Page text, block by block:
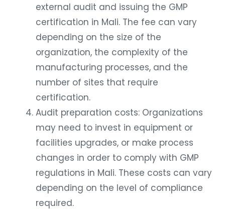
external audit and issuing the GMP
certification in Mali. The fee can vary
depending on the size of the
organization, the complexity of the
manufacturing processes, and the
number of sites that require
certification.
Audit preparation costs: Organizations
may need to invest in equipment or
facilities upgrades, or make process
changes in order to comply with GMP
regulations in Mali. These costs can vary
depending on the level of compliance
required.